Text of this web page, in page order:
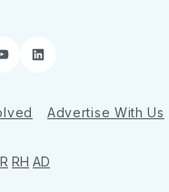
YouTubeLinkedIn
Advertise With Us
RH AD